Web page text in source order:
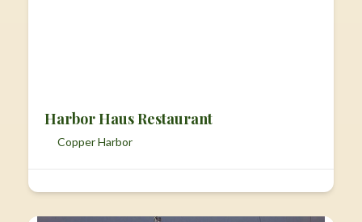
Harbor Haus Restaurant
Copper Harbor